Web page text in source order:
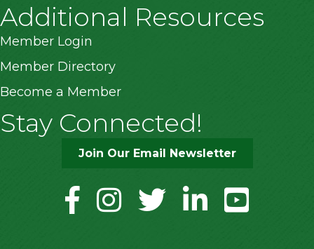
Additional Resources
Member Login
Member Directory
Become a Member
Stay Connected!
Join Our Email Newsletter
facebookinstagramtwitter linkedinyoutube